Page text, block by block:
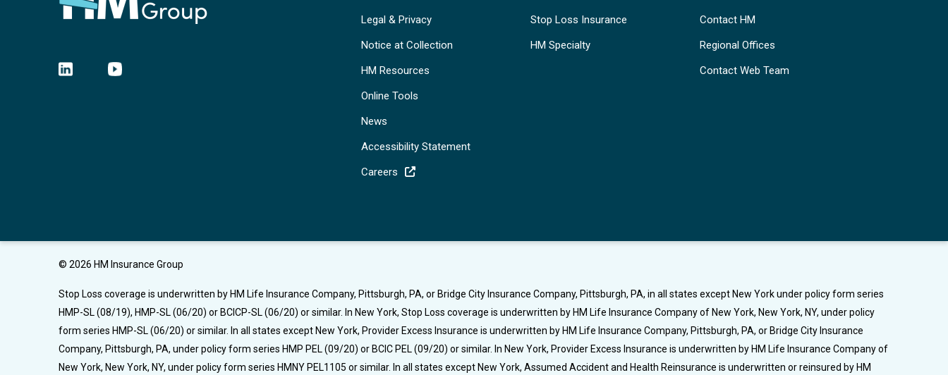
Legal & Privacy
Notice at Collection
HM Resources
Online Tools
News
Accessibility Statement
Careers
Stop Loss Insurance
HM Specialty
Contact HM
Regional Offices
Contact Web Team
© 2026 HM Insurance Group
Stop Loss coverage is underwritten by HM Life Insurance Company, Pittsburgh, PA, or Bridge City Insurance Company, Pittsburgh, PA, in all states except New York under policy form series
HMP-SL (08/19), HMP-SL (06/20) or BCICP-SL (06/20) or similar. In New York, Stop Loss coverage is underwritten by HM Life Insurance Company of New York, New York, NY, under policy
form series HMP-SL (06/20) or similar. In all states except New York, Provider Excess Insurance is underwritten by HM Life Insurance Company, Pittsburgh, PA, or Bridge City Insurance
Company, Pittsburgh, PA, under policy form series HMP PEL (09/20) or BCIC PEL (09/20) or similar. In New York, Provider Excess Insurance is underwritten by HM Life Insurance Company of
New York, New York, NY, under policy form series HMNY PEL1105 or similar. In all states except New York, Assumed Accident and Health Reinsurance is underwritten or reinsured by HM